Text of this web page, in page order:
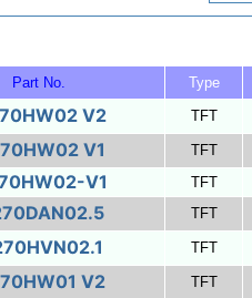
Part No. Type
V2 TFT
V1 TFT
V1 TFT
TFT
TFT
V2 TFT